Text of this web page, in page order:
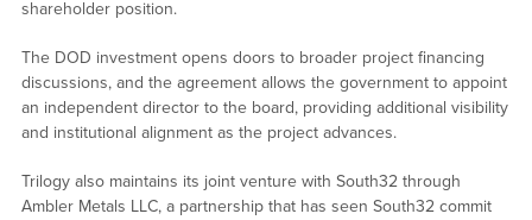
shareholder position.
The DOD investment opens doors to broader project financing
discussions, and the agreement allows the government to appoint
an independent director to the board, providing additional visibility
and institutional alignment as the project advances.
Trilogy also maintains its joint venture with South32 through
Ambler Metals LLC, a partnership that has seen South32 commit